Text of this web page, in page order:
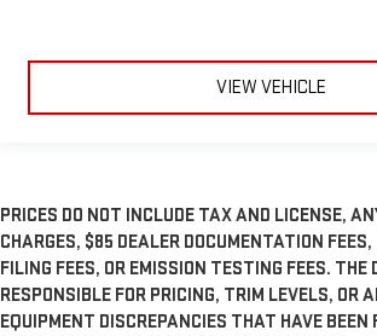
VIEW VEHICLE
PRICES DO NOT INCLUDE TAX AND LICENSE,
CHARGES, $85 DEALER DOCUMENTATION
FILING FEES, OR EMISSION TESTING FEES. THE
RESPONSIBLE FOR PRICING, TRIM LEVELS, OR
EQUIPMENT DISCREPANCIES THAT HAVE BEEN